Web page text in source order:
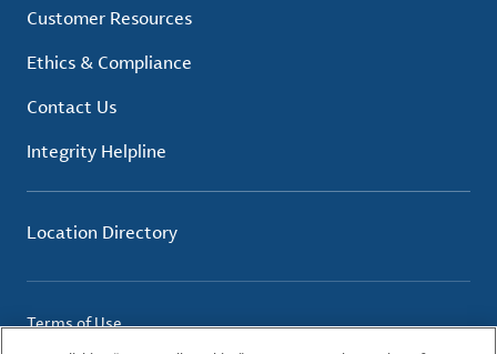
Customer Resources
Ethics & Compliance
Contact Us
Integrity Helpline
Location Directory
Terms of Use
Privacy Policy